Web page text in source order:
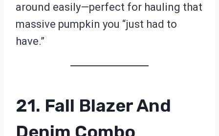
around easily—perfect for hauling that
massive pumpkin you “just had to
have.”
21. Fall Blazer And